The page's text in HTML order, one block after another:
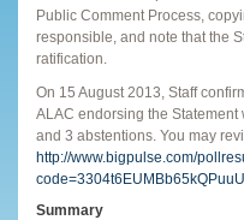
Public Comment Process,
responsible, and note that the
ratification.
On 15 August 2013, Staff
ALAC endorsing the Statement
and 3 abstentions. You may
http://www.bigpulse.com/
Summary